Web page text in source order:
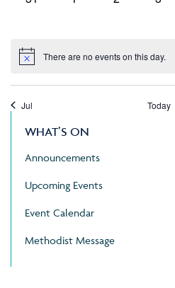
There are no events on this day.
Jul Today
WHAT’S ON
Announcements
Upcoming Events
Event Calendar
Methodist Message